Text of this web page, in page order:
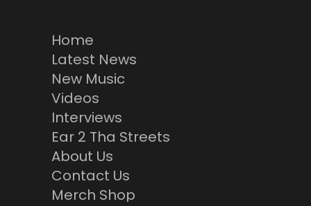
Home
Latest News
New Music
Videos
Interviews
Ear 2 Tha Streets
About Us
Contact Us
Merch Shop